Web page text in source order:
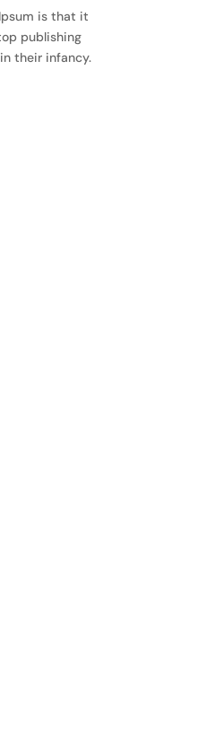
is that it
publishing
their infancy.